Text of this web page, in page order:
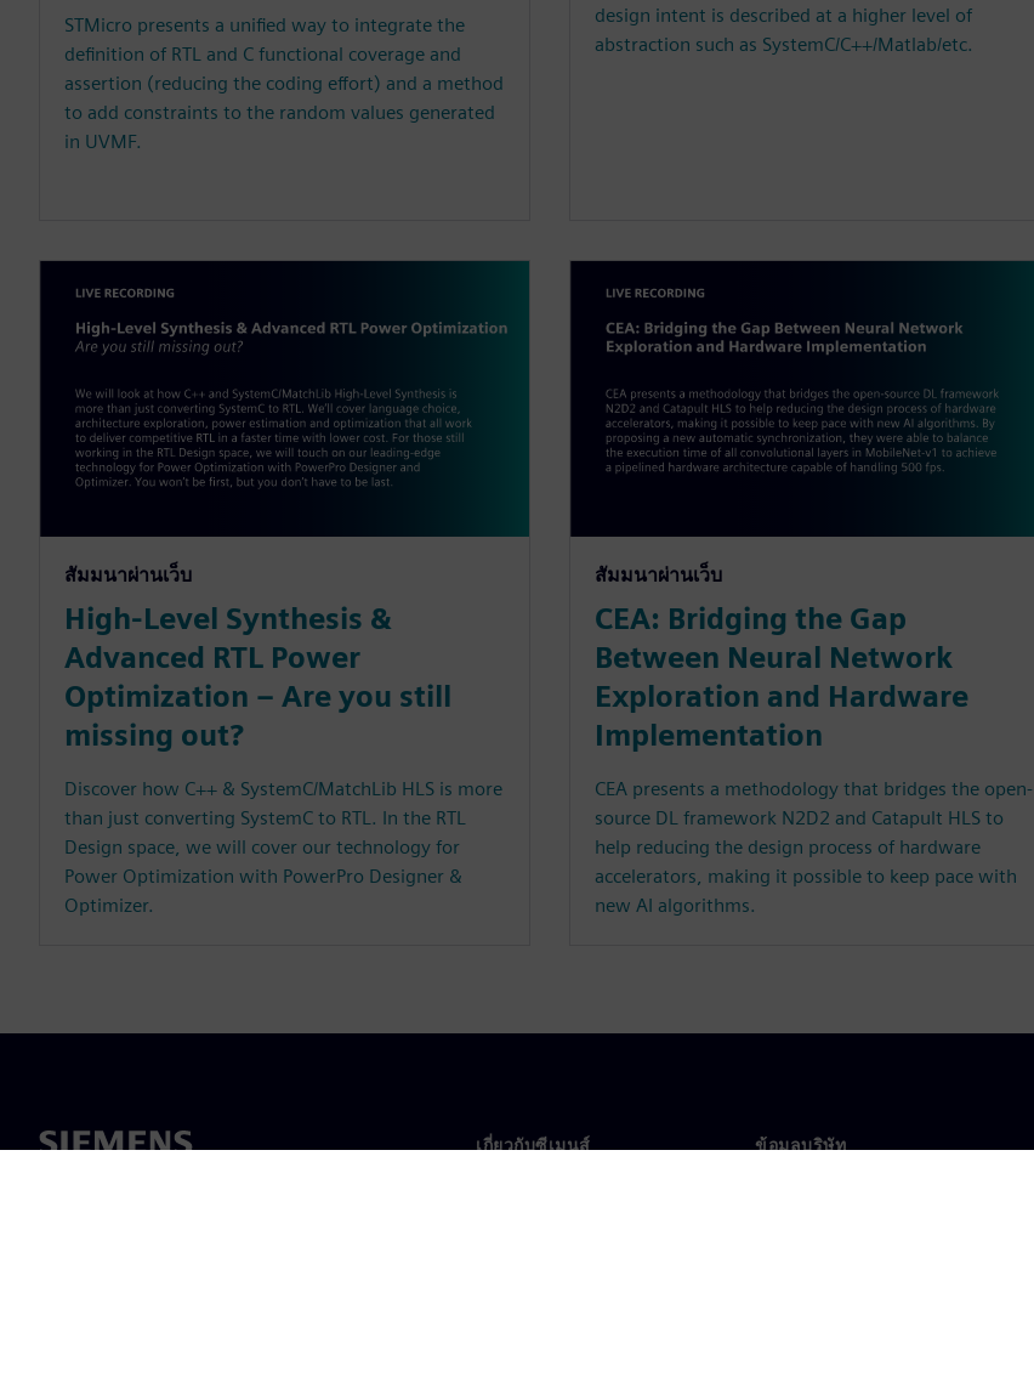
STMicro presents a unified way to integrate the
definition of RTL and C functional coverage and
assertion (reducing the coding effort) and a method
to add constraints to the random values generated
in UVMF.
design intent is described at a higher level of
abstraction such as SystemC/C++/Matlab/etc.
สัมมนาผ่านเว็บ
High-Level Synthesis &
Advanced RTL Power
Optimization – Are you still
missing out?
Discover how C++ & SystemC/MatchLib HLS is more
than just converting SystemC to RTL. In the RTL
Design space, we will cover our technology for
Power Optimization with PowerPro Designer &
Optimizer.
สัมมนาผ่านเว็บ
CEA: Bridging the Gap
Between Neural Network
Exploration and Hardware
Implementation
CEA presents a methodology that bridges the open-
source DL framework N2D2 and Catapult HLS to
help reducing the design process of hardware
accelerators, making it possible to keep pace with
new AI algorithms.
เกี่ยวกับซีเมนส์ ข้อมูลบริษัท